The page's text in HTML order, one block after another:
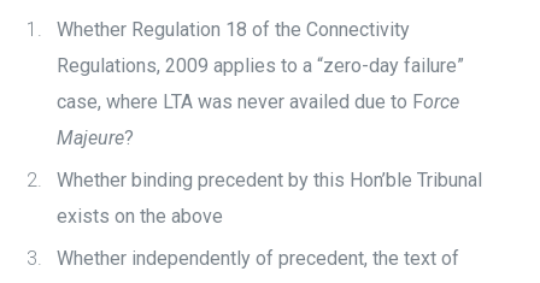
Whether Regulation 18 of the Connectivity
Regulations, 2009 applies to a “zero-day failure”
case, where LTA was never availed due to Force
Majeure?
Whether binding precedent by this Hon’ble Tribunal
exists on the above
Whether independently of precedent, the text of